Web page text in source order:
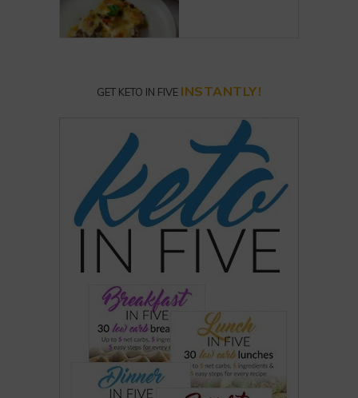
GET KETO IN FIVE INSTANTLY!